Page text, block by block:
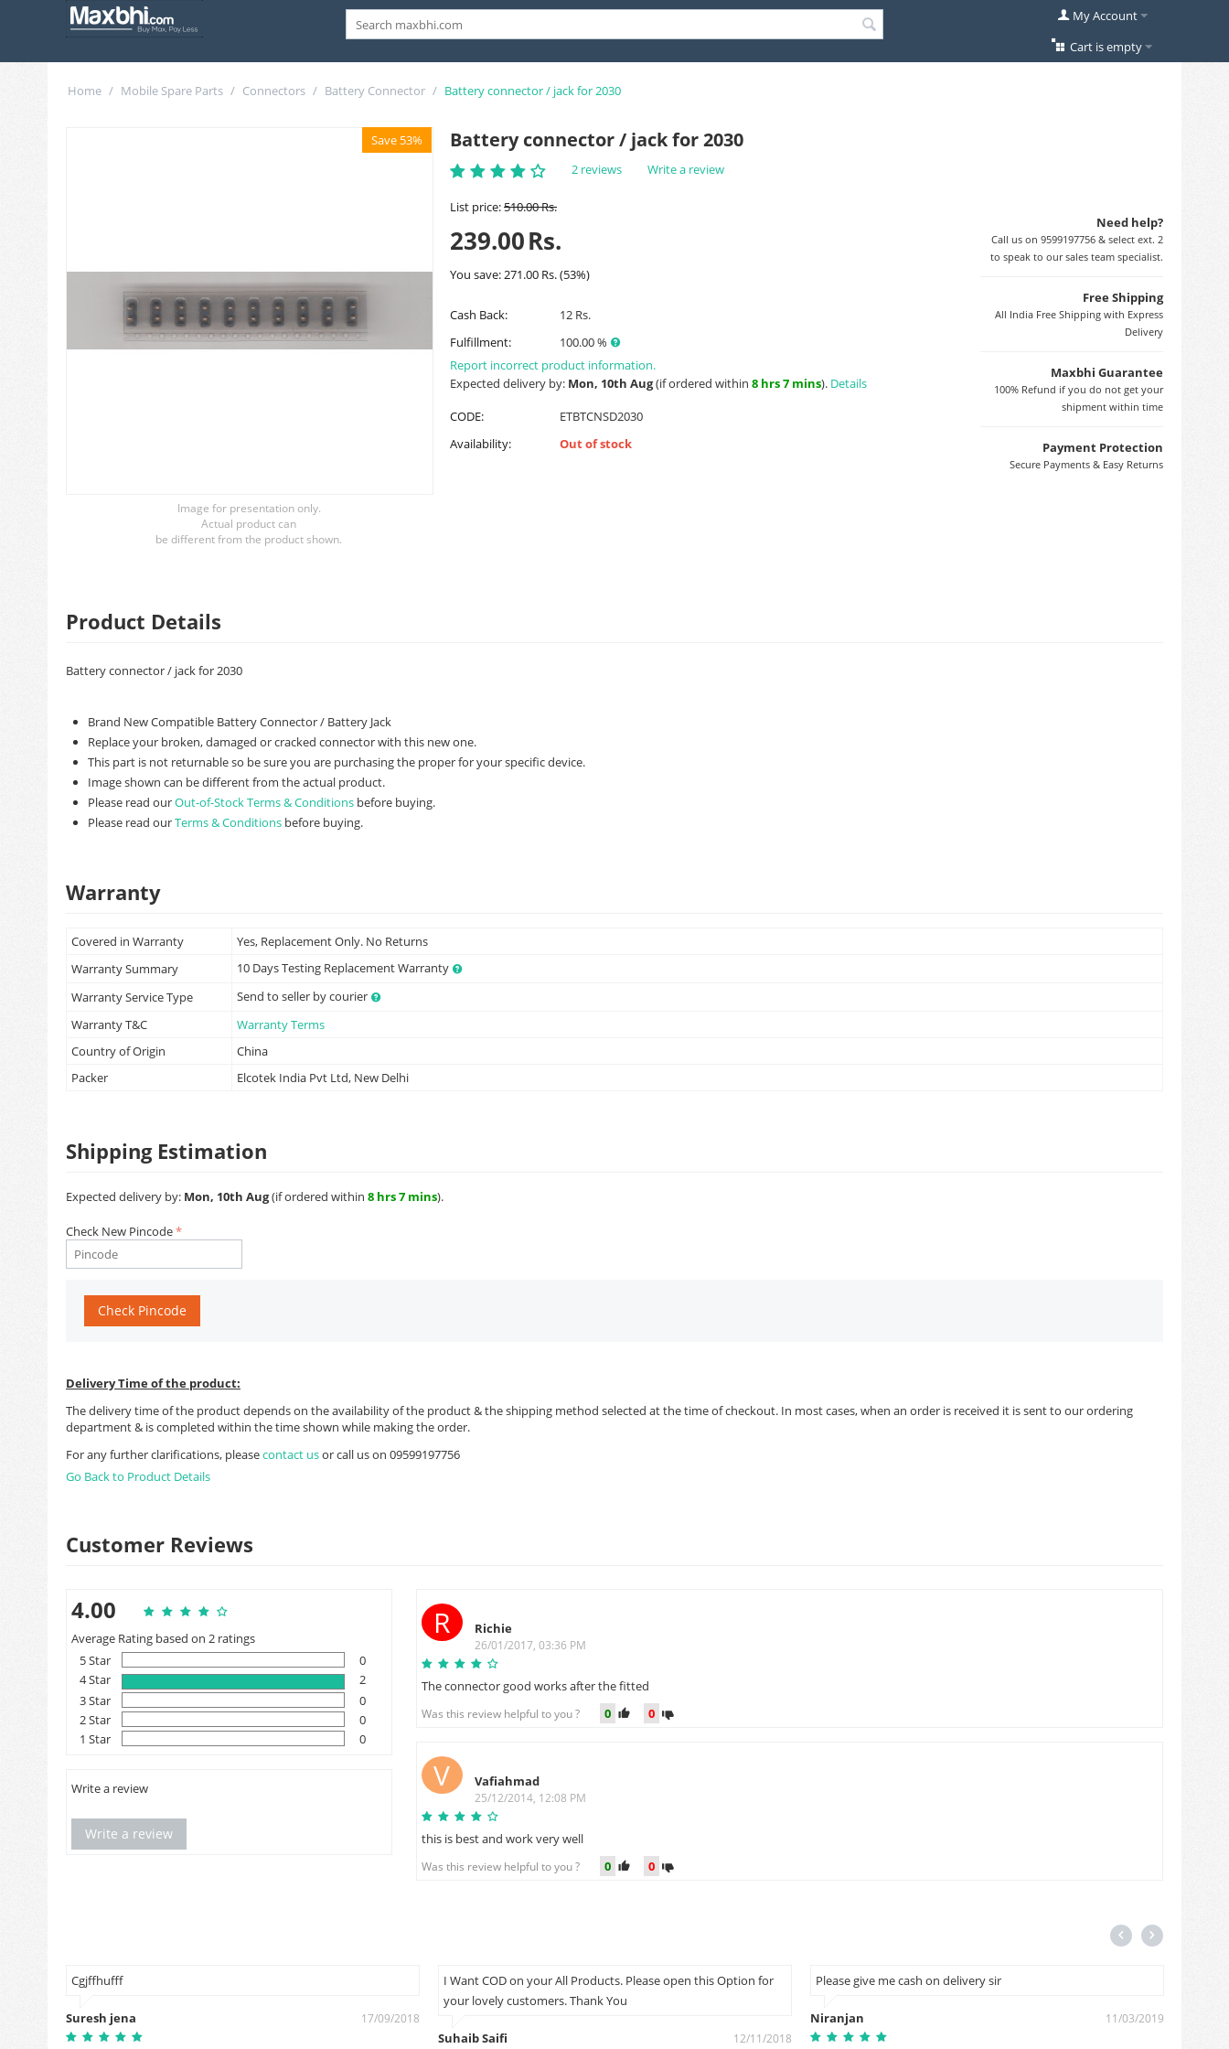
My Account
Cart is empty
Home / Mobile Spare Parts / Connectors / Battery Connector / Battery connector / jack for 2030
Save 53%
Image for presentation only.
Actual product can
be different from the product shown.
Battery connector / jack for 2030
2 reviews Write a review
Need help?
Call us on 9599197756 & select ext. 2
to speak to our sales team specialist.
Free Shipping
All India Free Shipping with Express
Delivery
Maxbhi Guarantee
100% Refund if you do not get your
shipment within time
Payment Protection
Secure Payments & Easy Returns
List price:510.00Rs.
239.00Rs.
You save: 271.00 Rs.(53%)
Cash Back:
12 Rs.
Fulfillment:
100.00 %
Report incorrect product information.
Expected delivery by: Mon, 10th Aug(if ordered within 8 hrs 7 mins). Details
CODE:
ETBTCNSD2030
Availability:
Out of stock
Product Details
Battery connector / jack for 2030
Brand New Compatible Battery Connector / Battery Jack
Replace your broken, damaged or cracked connector with this new one.
This part is not returnable so be sure you are purchasing the proper for your specific device.
Image shown can be different from the actual product.
Please read ourOut-of-Stock Terms & Conditions before buying.
Please read ourTerms & Conditions before buying.
Warranty
Covered in Warranty
Yes, Replacement Only. No Returns
Warranty Summary
10 Days Testing Replacement Warranty
Warranty Service Type
Send to seller by courier
Warranty T&C
Warranty Terms
Country of Origin
China
Packer
Elcotek India Pvt Ltd, New Delhi
Shipping Estimation
Expected delivery by: Mon, 10th Aug(if ordered within 8 hrs 7 mins).
Check New Pincode
Check Pincode
Delivery Time of the product:
The delivery time of the product depends on the availability of the product & the shipping method selected at the time of checkout. In most cases, when an order is received it is sent to our ordering
department & is completed within the time shown while making the order.
For any further clarifications, pleasecontact usor call us on 09599197756
Go Back to Product Details
Customer Reviews
4.00
Average Rating based on 2 ratings
5 Star
0
4 Star
2
3 Star
0
2 Star
0
1 Star
0
Write a review
Write a review
R Richie
26/01/2017, 03:36 PM
The connector good works after the fitted
Was this review helpful to you ? 0 0
V Vafiahmad
25/12/2014, 12:08 PM
this is best and work very well
Was this review helpful to you ? 0 0
Cgjffhufff
Suresh jena 17/09/2018
I Want COD on your All Products. Please open this Option for
your lovely customers. Thank You
Suhaib Saifi 12/11/2018
Please give me cash on delivery sir
Niranjan 11/03/2019